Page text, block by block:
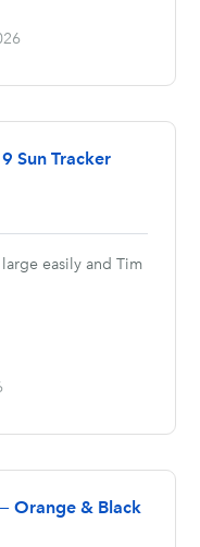
Sun Tracker
easily and Tim
Orange & Black